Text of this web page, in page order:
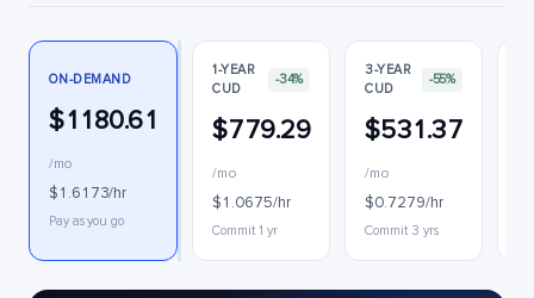
ON-DEMAND
$1180.61
/mo
$1.6173/hr
Pay as you go
1-YEAR
CUD
-34%
$779.29
/mo
$1.0675/hr
Commit 1 yr
3-YEAR
CUD
-55%
$531.37
/mo
$0.7279/hr
Commit 3 yrs